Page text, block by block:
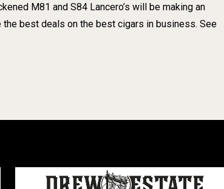
M81 and S84 Lancero’s will be making an
best deals on the best cigars in business. See